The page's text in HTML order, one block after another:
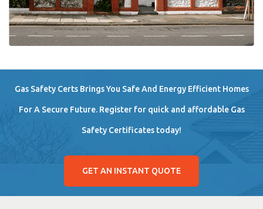
Gas Safety Certs Brings You Safe And Energy Efficient Homes
For A Secure Future. Register for quick and affordable Gas
Safety Certificates today!
GET AN INSTANT QUOTE